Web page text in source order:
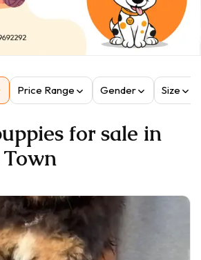
Price Range Gender Size
for sale in